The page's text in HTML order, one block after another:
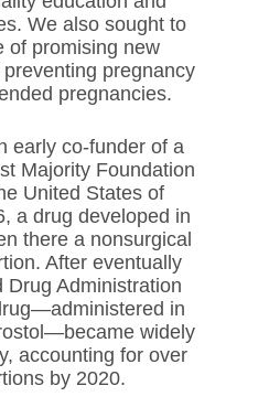
We also sought to
of promising new
pregnancy
pregnancies.
early co-funder of a
Majority Foundation
United States of
a drug developed in
there a nonsurgical
After eventually
Drug Administration
in
widely
accounting for over
by 2020.